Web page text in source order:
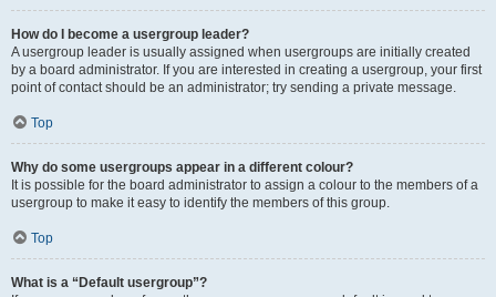
How do I become a usergroup leader?
A usergroup leader is usually assigned when usergroups are initially created
by a board administrator. If you are interested in creating a usergroup, your first
point of contact should be an administrator; try sending a private message.
Top
Why do some usergroups appear in a different colour?
It is possible for the board administrator to assign a colour to the members of a
usergroup to make it easy to identify the members of this group.
Top
What is a “Default usergroup”?